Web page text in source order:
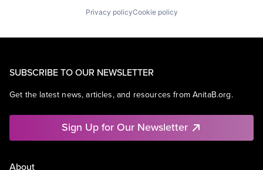
Privacy policyCookie policy
SUBSCRIBE TO OUR NEWSLETTER
Get the latest news, articles, and resources from AnitaB.org.
Sign Up for Our Newsletter
About